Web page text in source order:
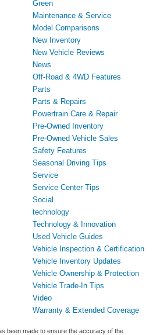
Green
Maintenance & Service
Model Comparisons
New Inventory
New Vehicle Reviews
News
Off-Road & 4WD Features
Parts
Parts & Repairs
Powertrain Care & Repair
Pre-Owned Inventory
Pre-Owned Vehicle Sales
Safety Features
Seasonal Driving Tips
Service
Service Center Tips
Social
technology
Technology & Innovation
Used Vehicle Guides
Vehicle Inspection & Certification
Vehicle Inventory Updates
Vehicle Ownership & Protection
Vehicle Trade-In Tips
Video
Warranty & Extended Coverage
been made to ensure the accuracy of the